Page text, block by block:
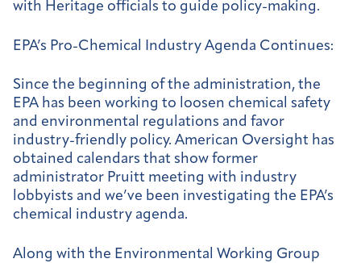
with Heritage officials to guide policy-making.
EPA’s Pro-Chemical Industry Agenda Continues:
Since the beginning of the administration, the
EPA has been working to loosen chemical safety
and environmental regulations and favor
industry-friendly policy. American Oversight has
obtained calendars that show former
administrator Pruitt meeting with industry
lobbyists and we’ve been investigating the EPA’s
chemical industry agenda.
Along with the Environmental Working Group